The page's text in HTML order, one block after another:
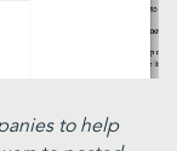
to help